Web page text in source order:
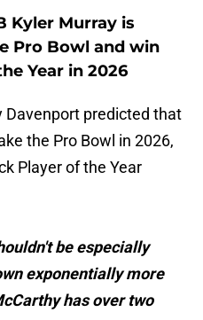
Kyler Murray is
Pro Bowl and win
Year in 2026
Davenport predicted that
the Pro Bowl in 2026,
Player of the Year
be especially
exponentially more
has over two